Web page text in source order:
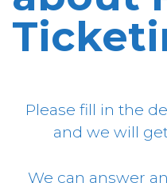
Please fill in the
and we will
We can answer